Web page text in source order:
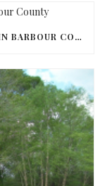
FINDING THE IDEAL HUNTING LAND IN BARBOUR COUNTY